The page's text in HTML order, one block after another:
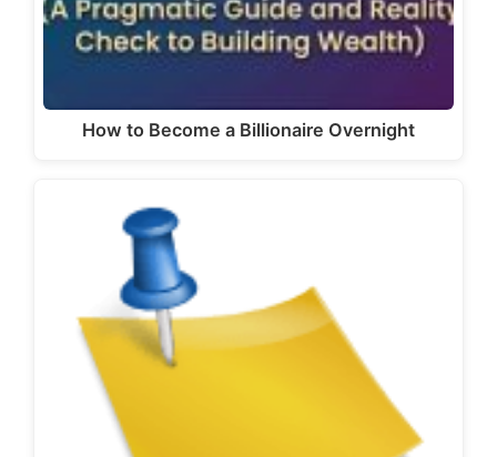
How to Become a Billionaire Overnight